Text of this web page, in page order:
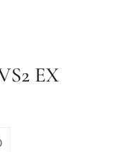
EX